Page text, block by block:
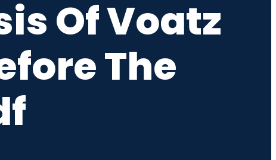
Of Voatz
The